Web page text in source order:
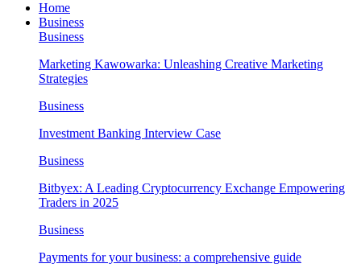
Home
Business
Business
Marketing Kawowarka: Unleashing Creative Marketing
Strategies
Business
Investment Banking Interview Case
Business
Bitbyex: A Leading Cryptocurrency Exchange Empowering
Traders in 2025
Business
Payments for your business: a comprehensive guide